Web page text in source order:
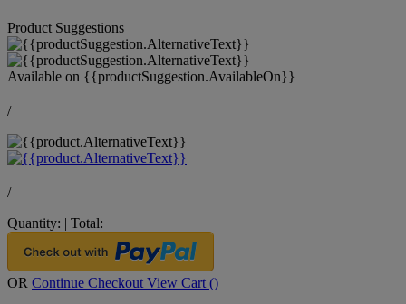
Product Suggestions
Available on {{productSuggestion.AvailableOn}}
/
/
Quantity: | Total:
OR Continue Checkout View Cart ()